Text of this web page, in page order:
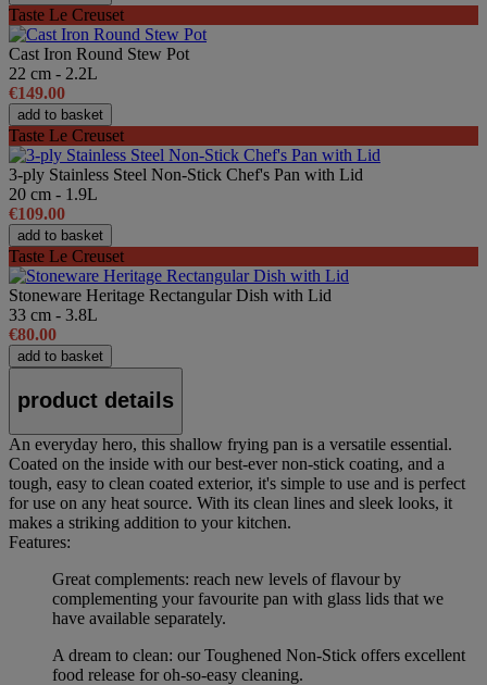
Taste Le Creuset
Cast Iron Round Stew Pot
22 cm - 2.2L
€149.00
add to basket
Taste Le Creuset
3-ply Stainless Steel Non-Stick Chef's Pan with Lid
20 cm - 1.9L
€109.00
add to basket
Taste Le Creuset
Stoneware Heritage Rectangular Dish with Lid
33 cm - 3.8L
€80.00
add to basket
product details
An everyday hero, this shallow frying pan is a versatile essential.
Coated on the inside with our best-ever non-stick coating, and a
tough, easy to clean coated exterior, it's simple to use and is perfect
for use on any heat source. With its clean lines and sleek looks, it
makes a striking addition to your kitchen.
Features:
Great complements: reach new levels of flavour by
complementing your favourite pan with glass lids that we
have available separately.
A dream to clean: our Toughened Non-Stick offers excellent
food release for oh-so-easy cleaning.